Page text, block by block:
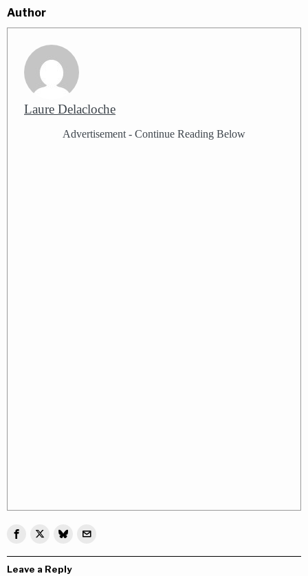
Author
Laure Delacloche
Advertisement - Continue Reading Below
Leave a Reply